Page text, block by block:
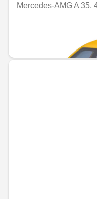
Mercedes-AMG A 35,